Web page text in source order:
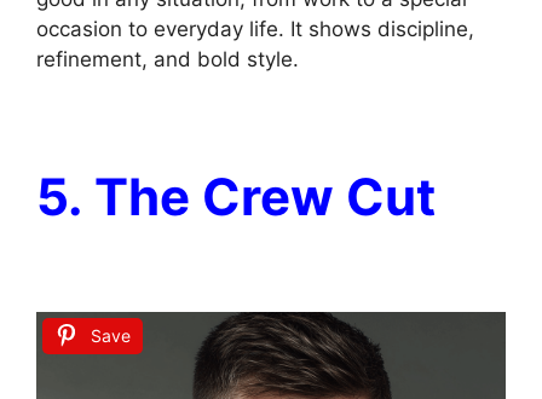
occasion to everyday life. It shows discipline,
refinement, and bold style.
5. The Crew Cut
Save